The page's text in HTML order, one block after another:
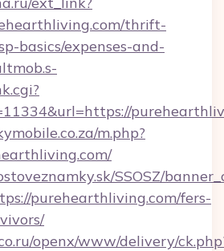
thrift-
basics/expenses-and-
m.php?
SSOSZ/
purehearthliving.com/fers-
openx/www/delivery/